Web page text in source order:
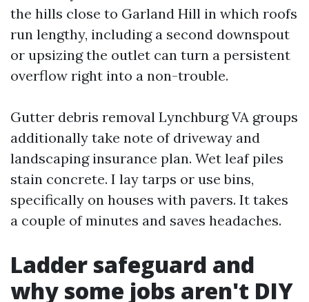
the hills close to Garland Hill in which roofs
run lengthy, including a second downspout
or upsizing the outlet can turn a persistent
overflow right into a non-trouble.
Gutter debris removal Lynchburg VA groups
additionally take note of driveway and
landscaping insurance plan. Wet leaf piles
stain concrete. I lay tarps or use bins,
specifically on houses with pavers. It takes
a couple of minutes and saves headaches.
Ladder safeguard and
why some jobs aren't DIY